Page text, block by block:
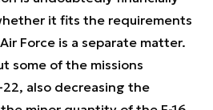
it fits the requirements
Force is a separate matter.
some of the missions
also decreasing the